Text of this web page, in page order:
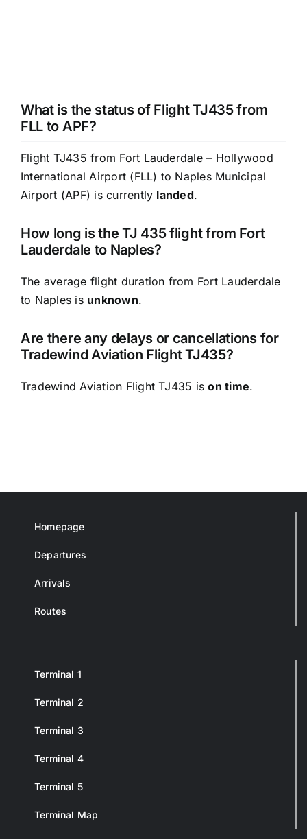
What is the status of Flight TJ435 from
FLL to APF?
Flight TJ435 from Fort Lauderdale – Hollywood
International Airport (FLL) to Naples Municipal
Airport (APF) is currently landed.
How long is the TJ 435 flight from Fort
Lauderdale to Naples?
The average flight duration from Fort Lauderdale
to Naples is unknown.
Are there any delays or cancellations for
Tradewind Aviation Flight TJ435?
Tradewind Aviation Flight TJ435 ison time.
Homepage
Departures
Arrivals
Routes
Terminal 1
Terminal 2
Terminal 3
Terminal 4
Terminal 5
Terminal Map